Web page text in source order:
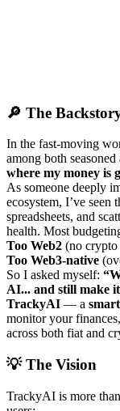
🔎 The
In the fast-moving
among both
where my money is
As someone deeply
ecosystem, I’ve
spreadsheets, and
health. Most
Too Web2 (no
Too Web3-native
So I asked myself:
AI... and still make
TrackyAI — a
monitor your
across both fiat and
💡 The Vision
TrackyAI is more